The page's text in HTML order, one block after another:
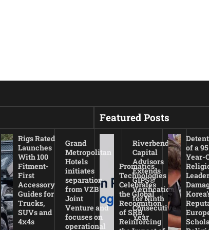
Rigs Rated
Launches
With 100
Fitment-
First
Accessory
Guides for
Trucks,
SUVs and
4x4s
Grand
Metropolitan
Hotels
initiates
separation
from VZB
Joint
Venture and
focuses on
operational
Riverbend
Capital
Advisors
Extends
GIPS®
Verification
for Ninth
Consecutive
Year
Featured Posts
Promatics
Technologies
Celebrates
the Global
Recognition
of SRB,
Reinforcing
of a
Year-
Leader